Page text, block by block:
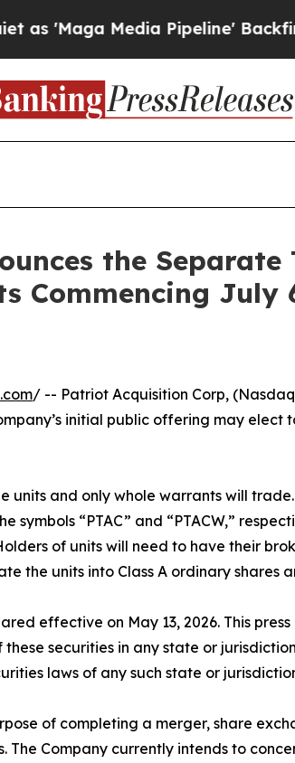
Media Pipeline' Backfires
the
Commencing July
/ -- Patriot Acquisition Corp,
initial public offering may
and only whole warrants will
“PTAC” and “PTACW,”
of units will need to have their
the units into Class A ordinary shares
effective on May 13, 2026. This
securities in any state or
laws of any such state or
of completing a merger, share
The Company currently intends to